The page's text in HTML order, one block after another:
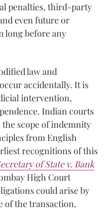
penalties, third-party
even future or
long before any
law and
accidentally. It is
intervention,
Indian courts
the scope of indemnity
from English
recognitions of this
of State v. Bank
High Court
could arise by
of the transaction,